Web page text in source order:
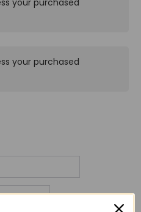
your purchased
your purchased